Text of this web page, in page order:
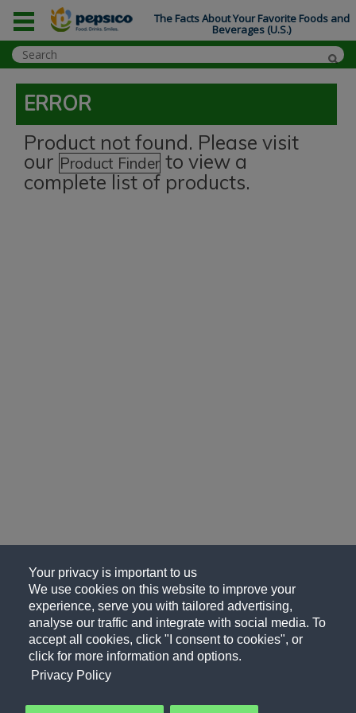
Your privacy is important to us
We use cookies on this website to improve your
experience, serve you with tailored advertising,
analyse our traffic and integrate with social media. To
accept all cookies, click "I consent to cookies", or
click for more information and options.
Privacy Policy
ERROR
Product not found. Please visit
our Product Finder to view a
complete list of products.
The Facts About Your Favorite Foods and
Beverages (U.S.)